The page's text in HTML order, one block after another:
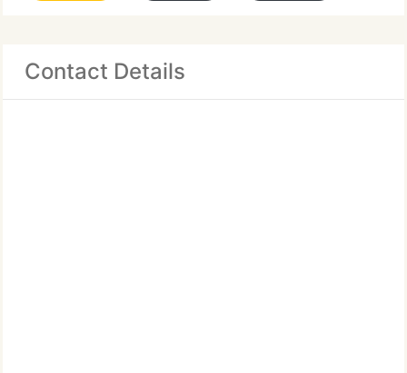
Contact Details